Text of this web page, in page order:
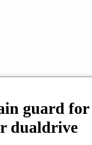
guard for
dualdrive